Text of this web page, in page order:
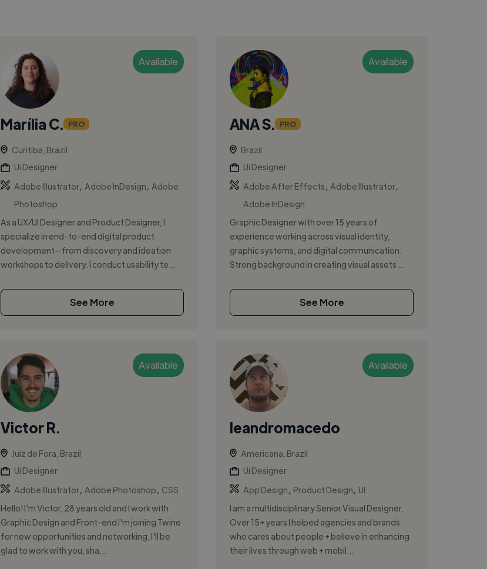
Available
Marília C. PRO
Curitiba, Brazil
Ui Designer
Adobe Illustrator, Adobe InDesign
Adobe
Photoshop
As a UX/UI Designer and Product Designer, I
specialize in end-to-end digital product
development—from discovery and ideation
workshops to delivery. I conduct usability te...
See More
Available
ANA S. PRO
Brazil
Ui Designer
Adobe After Effects
Adobe Illustrator
Adobe InDesign
Graphic Designer with over 15 years of
experience working across visual identity,
graphic systems, and digital communication.
Strong background in creating visual assets ...
See More
Available
Victor R.
Juiz de Fora, Brazil
Ui Designer
Adobe Illustrator, Adobe Photoshop
CSS
Hello! I'm Victor, 28 years old and I work with
Graphic Design and Front-end I'm joining Twine
for new opportunities and networking, I'll be
glad to work with you, sha...
Available
leandromacedo
Americana, Brazil
Ui Designer
App Design
Product Design
UI
I am a multidisciplinary Senior Visual Designer.
Over 15+ years I helped agencies and brands
who cares about people + believe in enhancing
their lives through web + mobil...